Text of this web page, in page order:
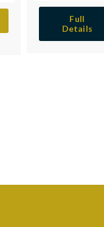
Full
Details